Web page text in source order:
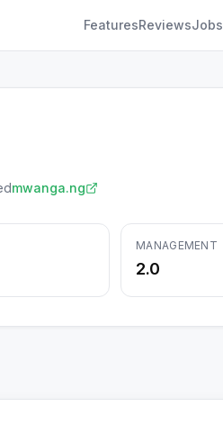
FeaturesReviewsJobs
mwanga.ng
MANAGEMENT
2.0